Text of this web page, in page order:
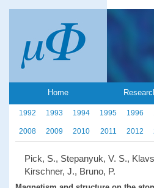
Home
1992 1993 1994 1995 1996
2008 2009 2010 2011 2012
Pick, S., Stepanyuk, V. S.,
Kirschner, J., Bruno, P.